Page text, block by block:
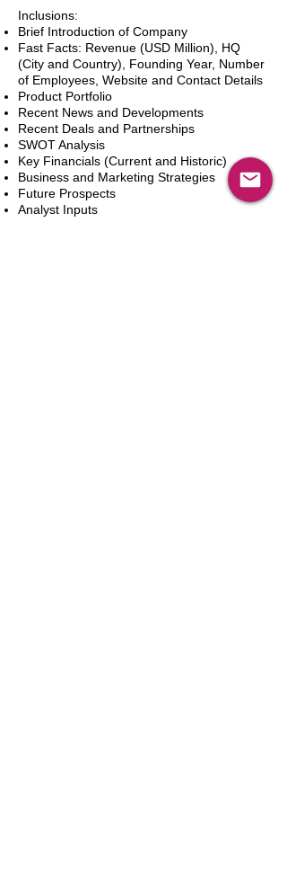
Inclusions:
Brief Introduction of Company
Fast Facts: Revenue (USD Million), HQ
(City and Country), Founding Year, Number
of Employees, Website and Contact Details
Product Portfolio
Recent News and Developments
Recent Deals and Partnerships
SWOT Analysis
Key Financials (Current and Historic)
Business and Marketing Strategies
Future Prospects
Analyst Inputs